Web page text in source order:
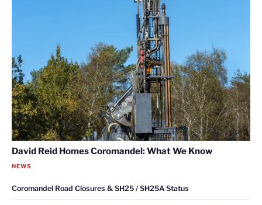
David Reid Homes Coromandel: What We Know
NEWS
Coromandel Road Closures & SH25 / SH25A Status